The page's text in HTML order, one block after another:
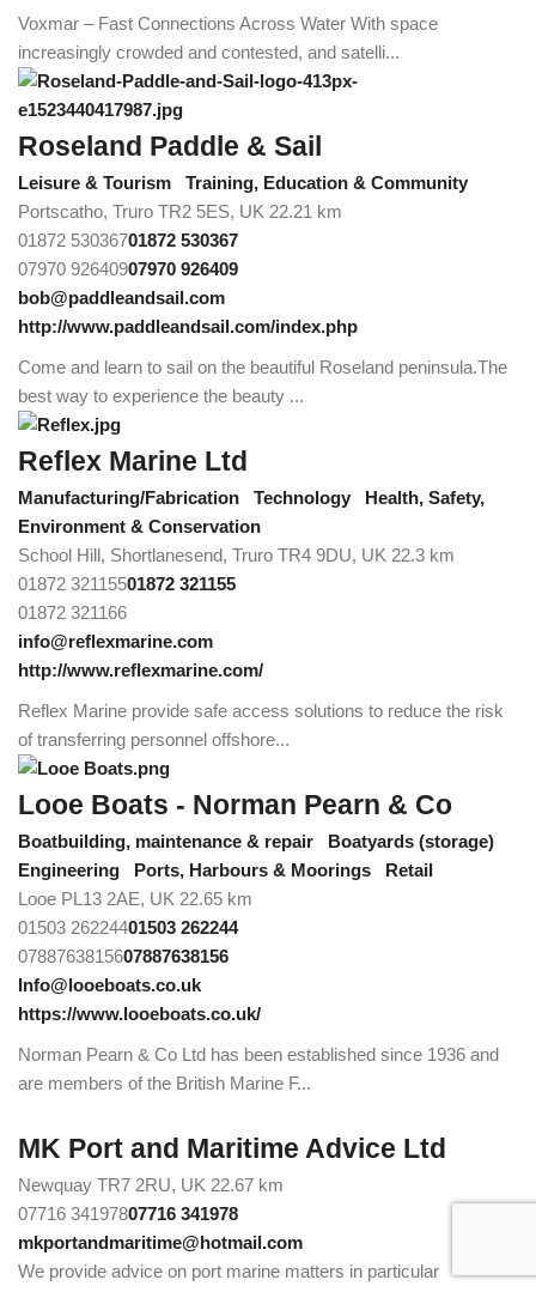
Voxmar – Fast Connections Across Water With space
increasingly crowded and contested, and satelli...
Roseland Paddle & Sail
Leisure & Tourism
Training, Education & Community
Portscatho, Truro TR2 5ES, UK 22.21 km
01872 53036701872 530367
07970 92640907970 926409
bob@paddleandsail.com
http://www.paddleandsail.com/index.php
Come and learn to sail on the beautiful Roseland peninsula.The
best way to experience the beauty ...
Reflex Marine Ltd
Manufacturing/Fabrication Technology
Health, Safety,
Environment & Conservation
School Hill, Shortlanesend, Truro TR4 9DU, UK 22.3 km
01872 32115501872 321155
01872 321166
info@reflexmarine.com
http://www.reflexmarine.com/
Reflex Marine provide safe access solutions to reduce the risk
of transferring personnel offshore...
Looe Boats - Norman Pearn & Co
Boatbuilding, maintenance & repair
Boatyards (storage)
Engineering
Ports, Harbours & Moorings
Retail
Looe PL13 2AE, UK 22.65 km
01503 26224401503 262244
0788763815607887638156
Info@looeboats.co.uk
https://www.looeboats.co.uk/
Norman Pearn & Co Ltd has been established since 1936 and
are members of the British Marine F...
MK Port and Maritime Advice Ltd
Newquay TR7 2RU, UK 22.67 km
07716 34197807716 341978
mkportandmaritime@hotmail.com
We provide advice on port marine matters in particular